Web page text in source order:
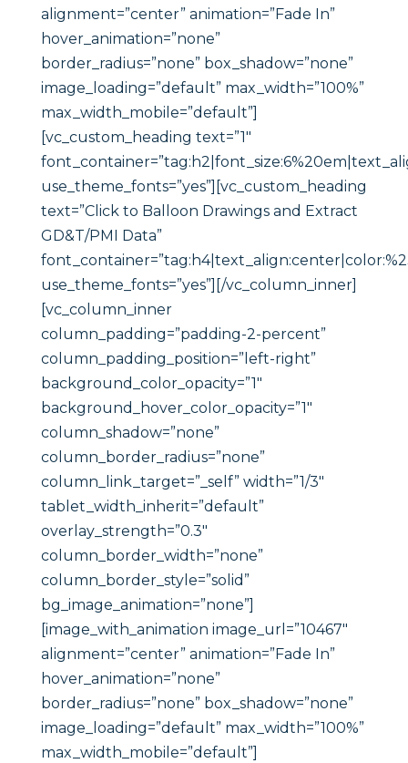
alignment=”center” animation=”Fade In”
hover_animation=”none”
border_radius=”none” box_shadow=”none”
image_loading=”default” max_width=”100%”
max_width_mobile=”default”]
[vc_custom_heading text=”1″
use_theme_fonts=”yes”][vc_custom_heading
text=”Click to Balloon Drawings and Extract
GD&T/PMI Data”
use_theme_fonts=”yes”][/vc_column_inner]
[vc_column_inner
column_padding=”padding-2-percent”
column_padding_position=”left-right”
background_color_opacity=”1″
background_hover_color_opacity=”1″
column_shadow=”none”
column_border_radius=”none”
column_link_target=”_self” width=”1/3″
tablet_width_inherit=”default”
overlay_strength=”0.3″
column_border_width=”none”
column_border_style=”solid”
bg_image_animation=”none”]
[image_with_animation image_url=”10467″
alignment=”center” animation=”Fade In”
hover_animation=”none”
border_radius=”none” box_shadow=”none”
image_loading=”default” max_width=”100%”
max_width_mobile=”default”]